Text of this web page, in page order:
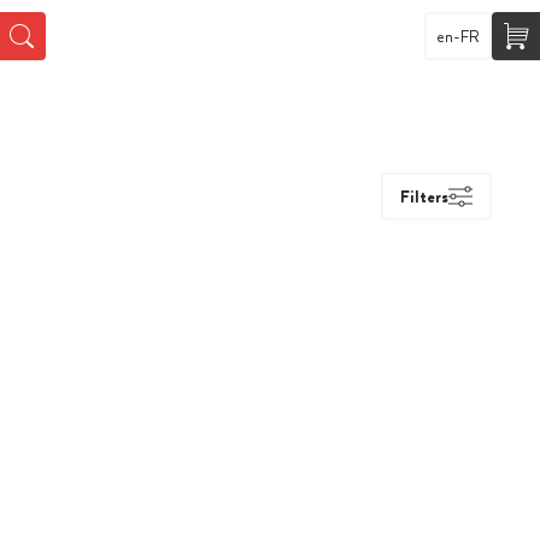
en-FR
Filters